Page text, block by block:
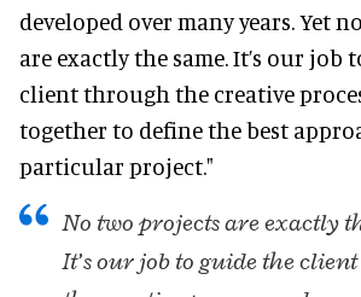
developed over many years. Yet
are exactly the same. It’s our job
client through the creative
together to define the best
particular project."
No two projects are exactly
It’s our job to guide the